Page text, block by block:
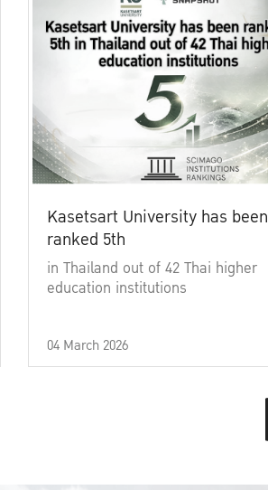
Kasetsart University has been
ranked 5th
in Thailand out of 42 Thai higher
education institutions
04 March 2026